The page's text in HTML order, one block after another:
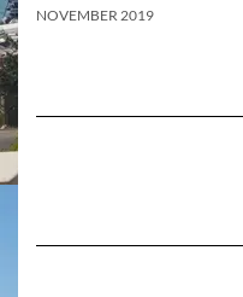
NOVEMBER 2019